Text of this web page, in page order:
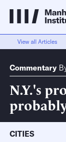
View all Articles
Commentary
N.Y.'s
CITIES